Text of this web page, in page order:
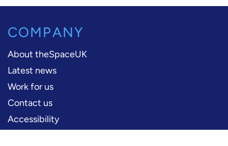
COMPANY
About theSpaceUK
Latest news
Work for us
Contact us
Accessibility